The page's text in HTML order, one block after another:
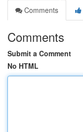
Comments
Comments
Submit a Comment
No HTML